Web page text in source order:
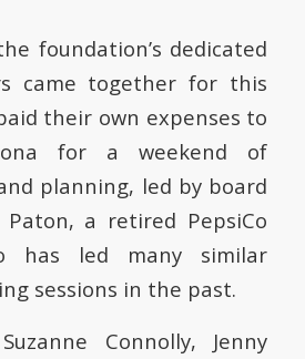
foundation’s dedicated
came together for this
their own expenses to
for a weekend of
planning, led by board
Paton, a retired PepsiCo
has led many similar
sessions in the past.
Connolly, Jenny